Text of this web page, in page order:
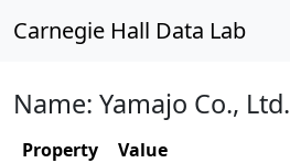
Carnegie Hall Data Lab
Name: Yamajo Co., Ltd.
Property
Value